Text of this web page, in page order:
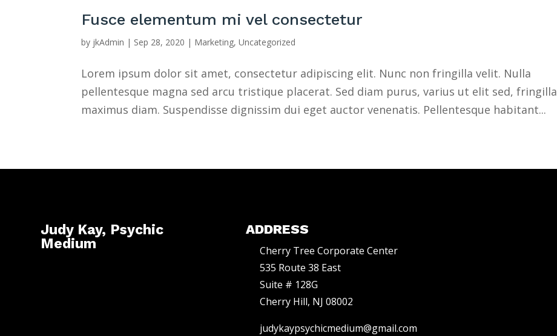
Fusce elementum mi vel consectetur
by jkAdmin | Sep 28, 2020 | Marketing,Uncategorized
Lorem ipsum dolor sit amet, consectetur adipiscing elit. Nunc non fringilla velit. Nulla
pellentesque magna sed arcu tristique placerat. Sed diam purus, varius ut elit sed, fringilla
maximus diam. Suspendisse dignissim dui eget auctor venenatis. Pellentesque habitant...
Judy Kay, Psychic
Medium
ADDRESS
Cherry Tree Corporate Center
535 Route 38 East
Suite # 128G
Cherry Hill, NJ 08002
judykaypsychicmedium@gmail.com